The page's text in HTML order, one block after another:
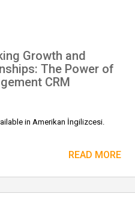
Growth and
The Power of
CRM
in Amerikan İngilizcesi.
READ MORE